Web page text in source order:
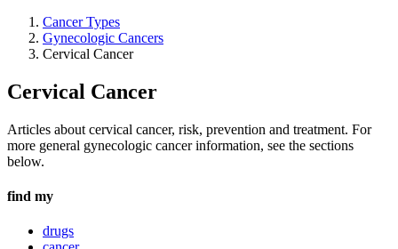
Cancer Types
Gynecologic Cancers
Cervical Cancer
Cervical Cancer
Articles about cervical cancer, risk, prevention and treatment. For
more general gynecologic cancer information, see the sections
below.
find my
drugs